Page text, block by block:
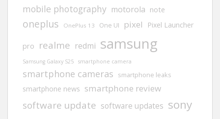
mobile photography motorola note
oneplus OnePlus 13 One UI pixel Pixel Launcher
pro realme redmi samsung
Samsung Galaxy S25 smartphone camera
smartphone cameras smartphone leaks
smartphone news smartphone review
software update software updates sony